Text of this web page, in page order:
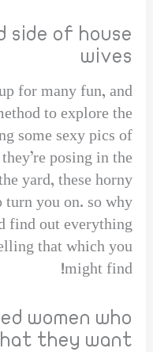
side of house
wives
for many fun, and
to explore the
some sexy pics of
posing in the
yard, these horny
you on. so why
find out everything
that which you
might find!
women who
they want